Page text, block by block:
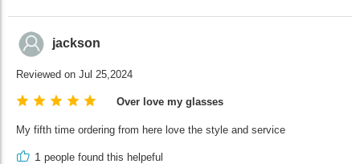
jackson
Reviewed on Jul 25,2024
Over love my glasses
My fifth time ordering from here love the style and service
1 people found this helpeful